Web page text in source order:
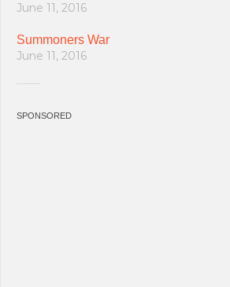
June 11, 2016
Summoners War
June 11, 2016
SPONSORED